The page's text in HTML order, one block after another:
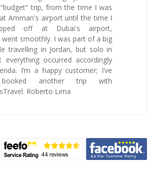
trip, from the time I was
Amman's airport until the time I
off at Dubai's airport,
went smoothly. I was part of a big
travelling in Jordan, but solo in
everything occurred accordingly
I’m a happy customer; I’ve
booked another trip with
Roberto Lima